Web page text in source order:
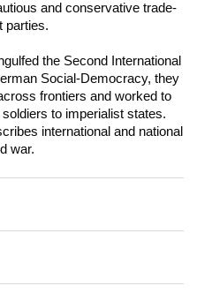
and conservative trade-
parties.
the Second International
Social-Democracy, they
frontiers and worked to
to imperialist states.
international and national
war.